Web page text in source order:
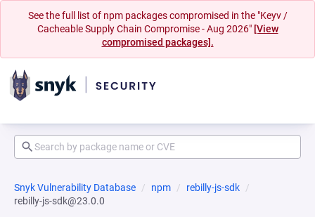
See the full list of npm packages compromised in the "Keyv /
Cacheable Supply Chain Compromise - Aug 2026" [View
compromised packages].
Snyk Vulnerability Database npm
rebilly-js-sdk
rebilly-js-sdk@23.0.0